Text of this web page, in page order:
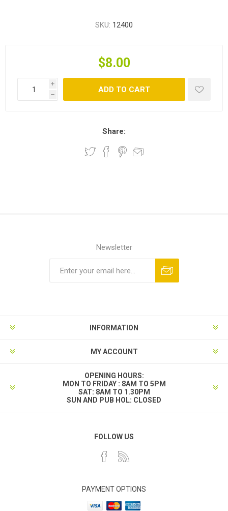
SKU: 12400
$8.00
i
h
ADD TO CART
Share:
Newsletter
INFORMATION
MY ACCOUNT
OPENING HOURS:
MON TO FRIDAY : 8AM TO 5PM
SAT: 8AM TO 1.30PM
SUN AND PUB HOL: CLOSED
FOLLOW US
PAYMENT OPTIONS